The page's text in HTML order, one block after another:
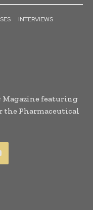
INTERVIEWS
Magazine featuring
the Pharmaceutical